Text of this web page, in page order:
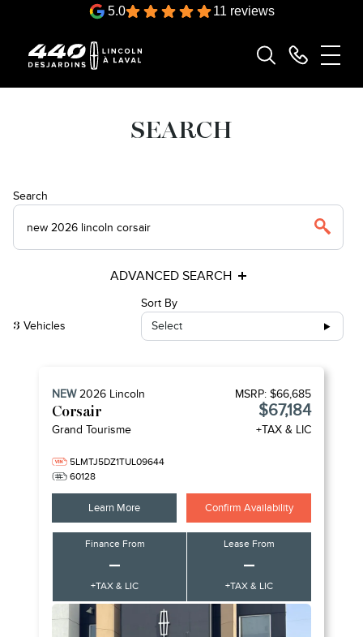
5.0 11 reviews
SEARCH
Search
ADVANCED SEARCH
3 Vehicles
Sort By
Select
NEW2026 Lincoln
Corsair
Grand Tourisme
5LMTJ5DZ1TUL09644
60128
MSRP: $66,685
$67,184
+TAX & LIC
Learn More Confirm Availability
Finance From
–
+TAX & LIC
Lease From
–
+TAX & LIC